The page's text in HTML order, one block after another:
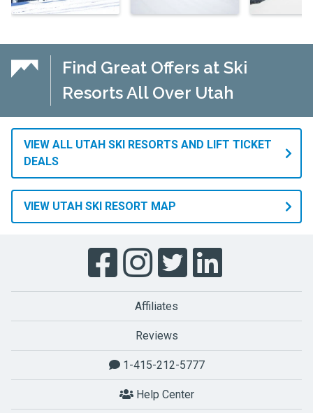
Find Great Offers at Ski
Resorts All Over Utah
VIEW ALL UTAH SKI RESORTS AND LIFT TICKET
DEALS
VIEW UTAH SKI RESORT MAP
Affiliates
Reviews
1-415-212-5777
Help Center